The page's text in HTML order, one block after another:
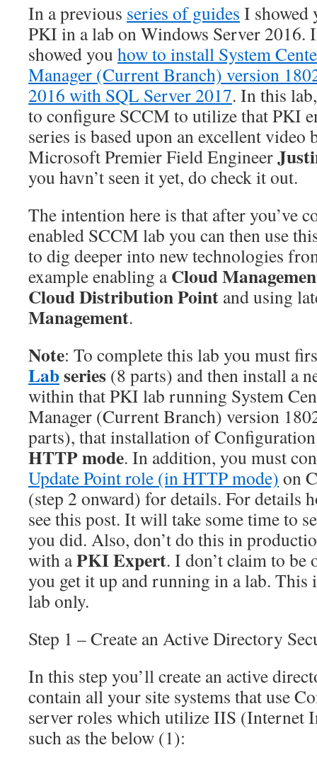
In a previous series of guides I showed
PKI in a lab on Windows Server 2016.
showed you how to install System
Manager (Current Branch) version
2016 with SQL Server 2017. In this
to configure SCCM to utilize that PKI
series is based upon an excellent video
Microsoft Premier Field Engineer
you havn’t seen it yet, do check it out.
The intention here is that after you’ve
enabled SCCM lab you can then use
to dig deeper into new technologies
example enabling aCloud
Cloud Distribution Point and using
Management.
Note: To complete this lab you must
Labseries (8 parts) and then install a
within that PKI lab running System
Manager (Current Branch) version
parts), that installation of
HTTP mode. In addition, you must
Update Point role (in HTTP mode) on
(step 2 onward) for details. For details
see this post. It will take some time to
you did. Also, don’t do this in
with aPKI Expert. I don’t claim to be
you get it up and running in a lab. This
lab only.
Step 1 – Create an Active Directory
In this step you’ll create an active
contain all your site systems that use
server roles which utilize IIS (Internet
such as the below (1):